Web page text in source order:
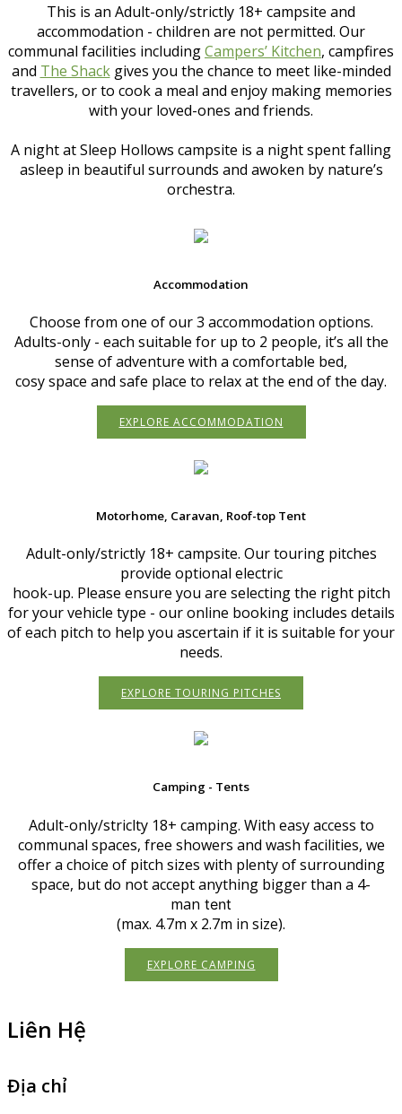
This is an Adult-only/strictly 18+ campsite and
accommodation - children are not permitted. Our
communal facilities includingCampers’ Kitchen, campfires
and The Shackgives you the chance to meet like-minded
travellers, or to cook a meal and enjoy making memories
with your loved-ones and friends.
A night at Sleep Hollows campsite is a night spent falling
asleep in beautiful surrounds and awoken by nature’s
orchestra.
Accommodation
Choose from one of our 3 accommodation options.
Adults-only - each suitable for up to 2 people, it’s all the
sense of adventure with a comfortable bed,
cosy space and safe place to relax at the end of the day.
EXPLORE ACCOMMODATION
Motorhome, Caravan, Roof-top Tent
Adult-only/strictly 18+ campsite. Our touring pitches
provide optional electric
hook-up. Please ensure you are selecting the right pitch
for your vehicle type - our online booking includes details
of each pitch to help you ascertain if it is suitable for your
needs.
EXPLORE TOURING PITCHES
Camping - Tents
Adult-only/striclty 18+ camping. With easy access to
communal spaces, free showers and wash facilities, we
offer a choice of pitch sizes with plenty of surrounding
space, but do not accept anything bigger than a 4-
man tent
(max. 4.7m x 2.7m in size).
EXPLORE CAMPING
Liên Hệ
Địa chỉ